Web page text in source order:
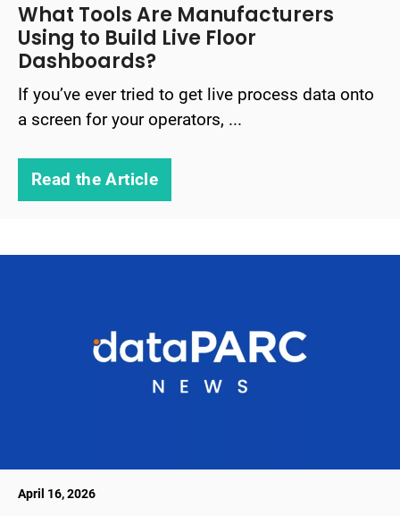
What Tools Are Manufacturers
Using to Build Live Floor
Dashboards?
If you’ve ever tried to get live process data onto
a screen for your operators, ...
Read the Article
April 16, 2026